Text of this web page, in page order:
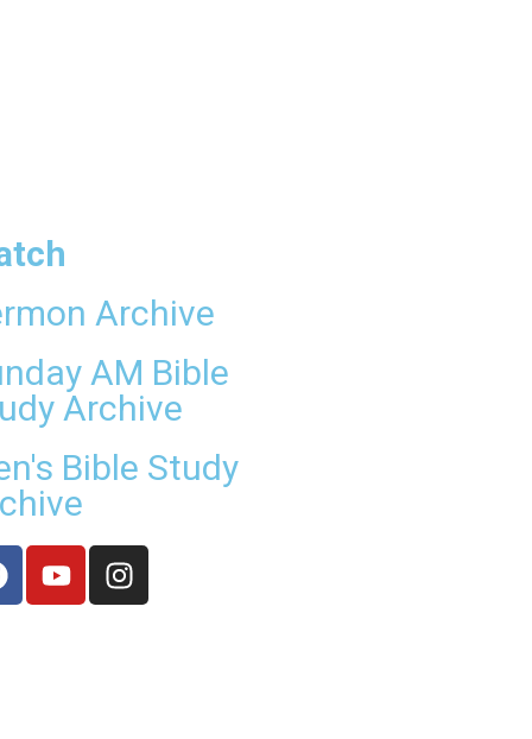
Archive
AM Bible
Archive
Bible Study